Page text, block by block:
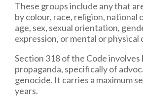
These groups include any that
by colour, race, religion, national
age, sex, sexual orientation,
expression, or mental or physical
Section 318 of the Code involves
propaganda, specifically of
genocide. It carries a maximum
years.